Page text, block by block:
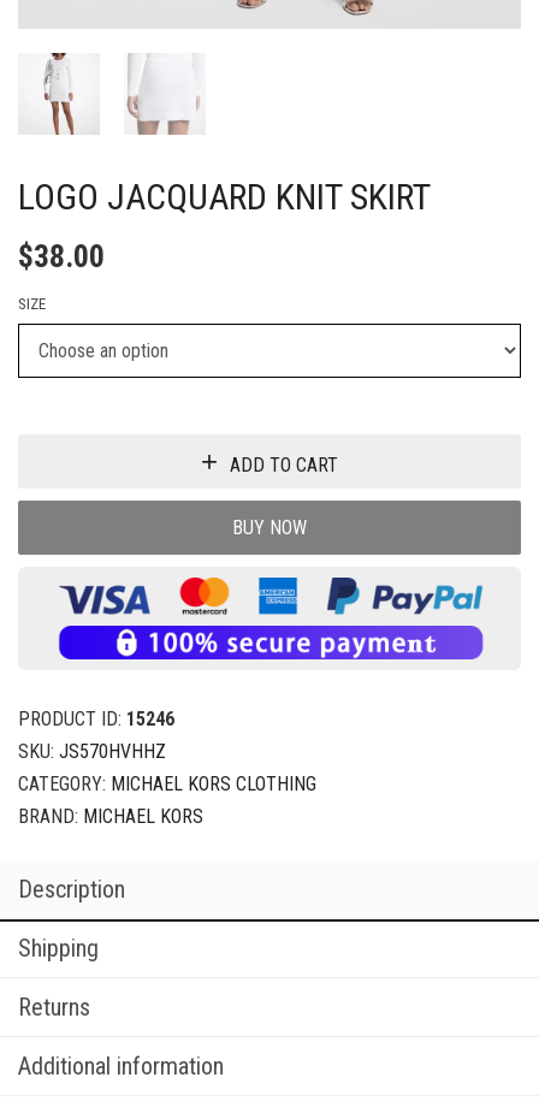
LOGO JACQUARD KNIT SKIRT
$38.00
SIZE
ADD TO CART
BUY NOW
PRODUCT ID: 15246
SKU: JS570HVHHZ
CATEGORY: MICHAEL KORS CLOTHING
BRAND: MICHAEL KORS
Description
Shipping
Returns
Additional information